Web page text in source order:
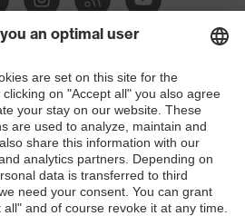
protection products